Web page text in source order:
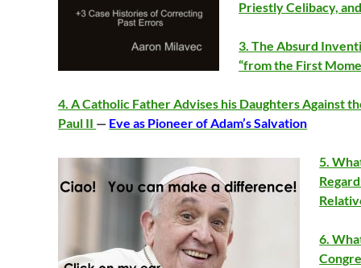
Priestly Celibacy,
3. The Absurd
“from the First
4. A Catholic Father Advises his Daughters Against
Paul II — Eve as Pioneer of Adam’s Salvation
5.
6.